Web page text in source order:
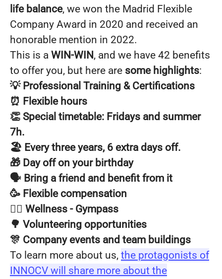
life balance, we won the Madrid Flexible
Company Award in 2020 and received an
honorable mention in 2022.
This is a WIN-WIN, and we have 42 benefits
to offer you, but here are some highlights:
💡 Professional Training & Certifications
⏰ Flexible hours
👏 Special timetable: Fridays and summer
7h.
🏖️ Every three years, 6 extra days off.
🎁 Day off on your birthday
🗣️ Bring a friend and benefit from it
🥳 Flexible compensation
🧘‍♂️ Wellness - Gympass
🌳 Volunteering opportunities
🎊 Company events and team buildings
To learn more about us, the protagonists of
INNOCV will share more about the